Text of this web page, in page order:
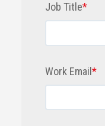
Job Title*
Work Email*